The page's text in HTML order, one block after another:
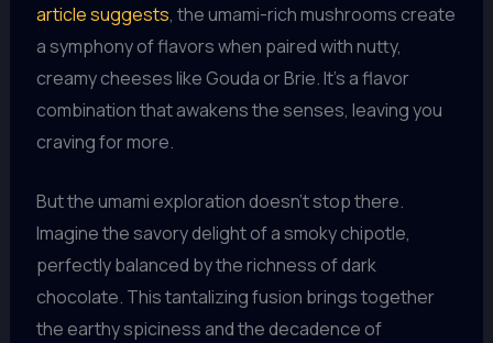
article suggests, the umami-rich mushrooms create
a symphony of flavors when paired with nutty,
creamy cheeses like Gouda or Brie. It’s a flavor
combination that awakens the senses, leaving you
craving for more.
But the umami exploration doesn’t stop there.
Imagine the savory delight of a smoky chipotle,
perfectly balanced by the richness of dark
chocolate. This tantalizing fusion brings together
the earthy spiciness and the decadence of